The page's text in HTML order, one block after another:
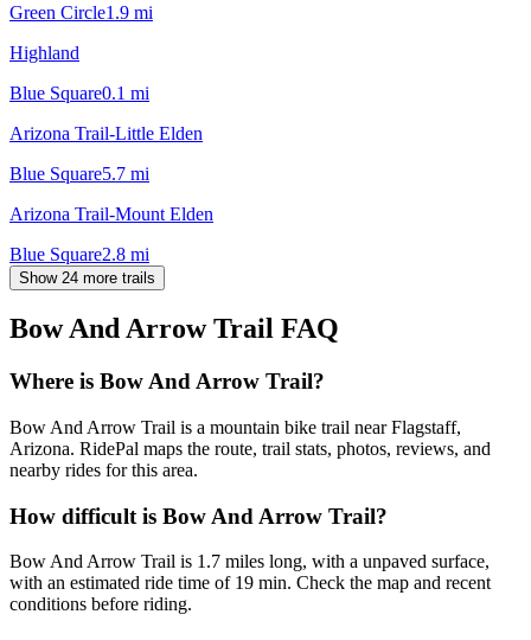
Green Circle1.9 mi
Highland
Blue Square0.1 mi
Arizona Trail-Little Elden
Blue Square5.7 mi
Arizona Trail-Mount Elden
Blue Square2.8 mi
Show 24 more trails
Bow And Arrow Trail FAQ
Where is Bow And Arrow Trail?
Bow And Arrow Trail is a mountain bike trail near Flagstaff,
Arizona. RidePal maps the route, trail stats, photos, reviews, and
nearby rides for this area.
How difficult is Bow And Arrow Trail?
Bow And Arrow Trail is 1.7 miles long, with a unpaved surface,
with an estimated ride time of 19 min. Check the map and recent
conditions before riding.